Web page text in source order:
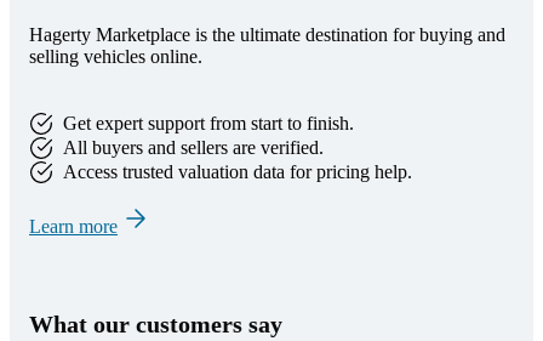
Hagerty Marketplace is the ultimate destination for buying and
selling vehicles online.
Get expert support from start to finish.
All buyers and sellers are verified.
Access trusted valuation data for pricing help.
Learn more
What our customers say